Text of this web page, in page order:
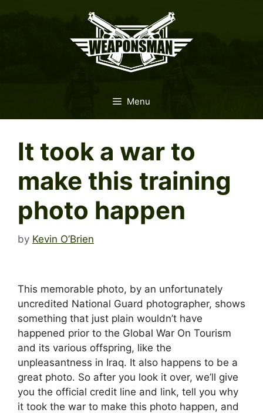
Menu
It took a war to
make this training
photo happen
by Kevin O’Brien
This memorable photo, by an unfortunately
uncredited National Guard photographer, shows
something that just plain wouldn’t have
happened prior to the Global War On Tourism
and its various offspring, like the
unpleasantness in Iraq. It also happens to be a
great photo. So after you look it over, we’ll give
you the official credit line and link, tell you why
it took the war to make this photo happen, and